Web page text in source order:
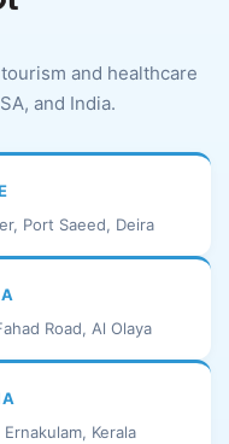
and healthcare
and India.
Port Saeed, Deira
Road, Al Olaya
Kerala